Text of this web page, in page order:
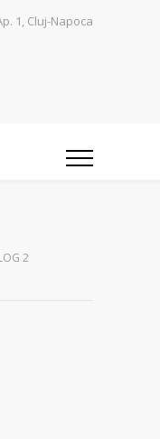
1, Cluj-Napoca
2